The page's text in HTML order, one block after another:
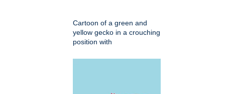
Cartoon of a green and
yellow gecko in a crouching
position with